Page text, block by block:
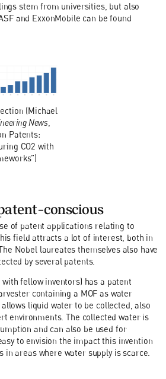
stem from universities, but also
and ExxonMobile can be found
(Michael
News
Patents:
CO2 with
conscious
of patent applications relating to
field attracts a lot of interest, both in
Nobel laureates themselves also have
by several patents.
with fellow inventors) has a patent
containing a MOF as water
liquid water to be collected, also
environments. The collected water is
and can also be used for
to envision the impact this invention
in areas where water supply is scarce.